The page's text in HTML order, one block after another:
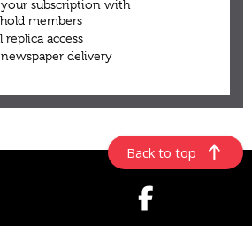
Back to top